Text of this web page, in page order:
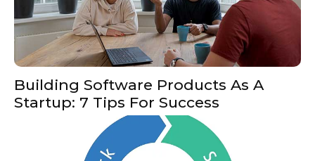
Building Software Products As A
Startup: 7 Tips For Success